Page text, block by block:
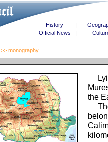
History |
Official News
|
>> monography
the
The